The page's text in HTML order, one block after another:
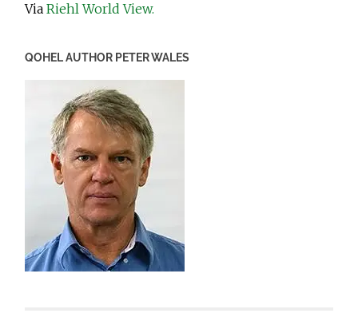
ViaRiehl World View.
QOHEL AUTHOR PETER WALES